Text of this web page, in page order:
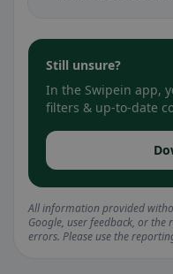
Still unsure?
In the Swipein app,
filters & up-to-date
All information provided
Google, user feedback, or
errors. Please use the